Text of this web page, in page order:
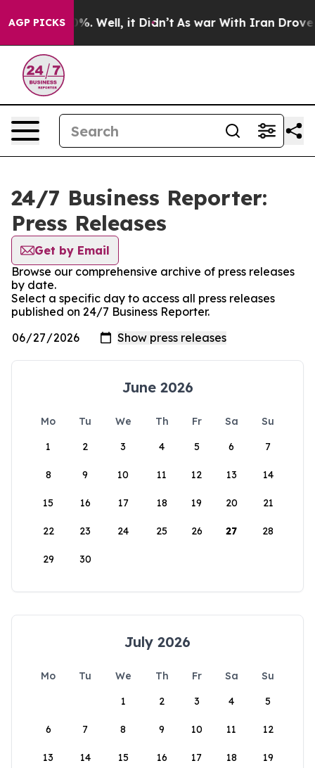
AGP PICKS
40%. Well, it Didn’t As war With Iran Drove oil
24/7 Business Reporter:
Press Releases
Get by Email
Browse our comprehensive archive of press releases
by date.
Select a specific day to access all press releases
published on 24/7 Business Reporter.
June 2026
Mo Tu We Th Fr Sa
Su
1
2 3 4 5 6 7
8 9 10 11 12 13 14
15 16 17 18 19 20 21
22 23 24 25 26 27 28
29 30
July 2026
Mo Tu We Th Fr Sa
Su
1
2 3 4 5
6 7 8 9 10 11 12
13 14 15 16 17 18 19